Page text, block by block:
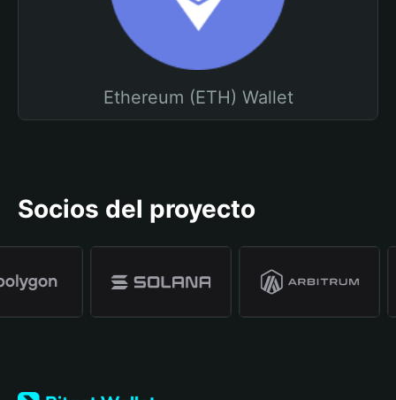
Ethereum (ETH) Wallet
Socios del proyecto